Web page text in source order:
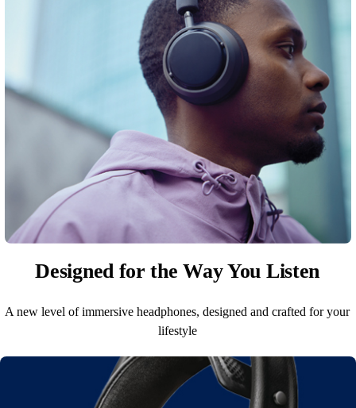
Designed for the Way You Listen
A new level of immersive headphones, designed and crafted for your
lifestyle